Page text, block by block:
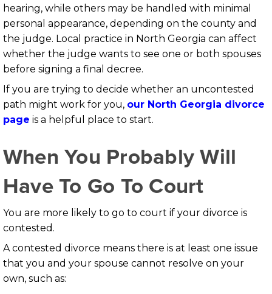
hearing, while others may be handled with minimal
personal appearance, depending on the county and
the judge. Local practice in North Georgia can affect
whether the judge wants to see one or both spouses
before signing a final decree.
If you are trying to decide whether an uncontested
path might work for you, our North Georgia divorce
page is a helpful place to start.
When You Probably Will
Have To Go To Court
You are more likely to go to court if your divorce is
contested.
A contested divorce means there is at least one issue
that you and your spouse cannot resolve on your
own, such as: